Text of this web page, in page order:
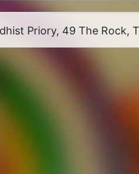
Priory, 49 The Rock,